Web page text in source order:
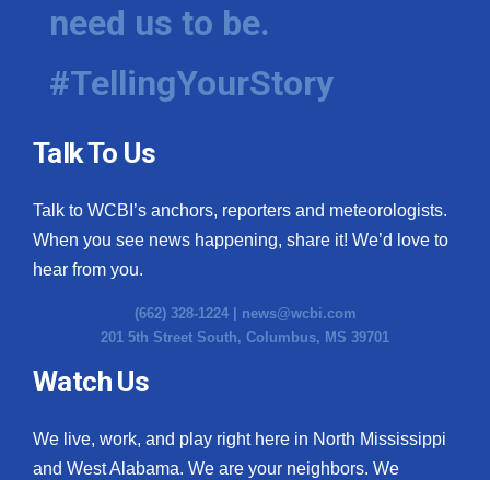
need us to be.
#TellingYourStory
Talk To Us
Talk to WCBI’s anchors, reporters and meteorologists.
When you see news happening, share it! We’d love to
hear from you.
(662) 328-1224 | news@wcbi.com
201 5th Street South, Columbus, MS 39701
Watch Us
We live, work, and play right here in North Mississippi
and West Alabama. We are your neighbors. We